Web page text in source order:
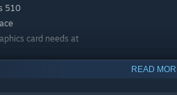
510
card needs at
READ